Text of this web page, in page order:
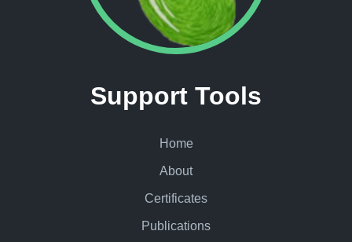
Support Tools
Home
About
Certificates
Publications